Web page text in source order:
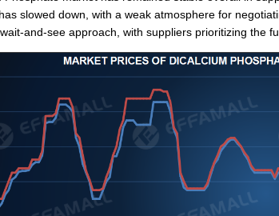
slowed down, with a weak atmosphere for
and-see approach, with suppliers prioritizing the